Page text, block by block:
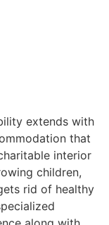
extends with
that
interior
children,
rid of healthy